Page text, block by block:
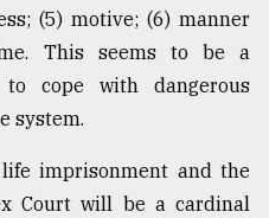
(5) motive; (6) manner
This seems to be a
cope with dangerous
system.
imprisonment and the
Court will be a cardinal